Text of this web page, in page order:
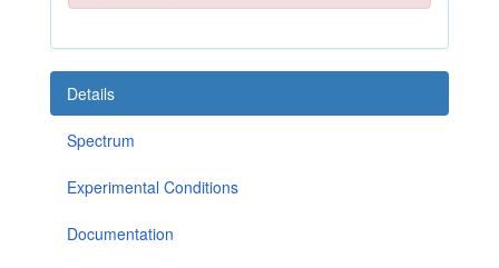
Details
Spectrum
Experimental Conditions
Documentation